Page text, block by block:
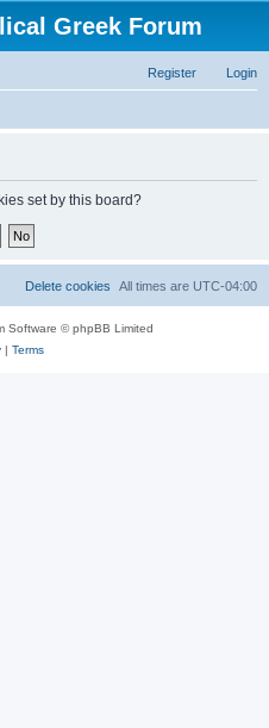
Greek Forum
Login
Register
set by this board?
All times are UTC-04:00
Delete cookies
Software © phpBB Limited
| Terms